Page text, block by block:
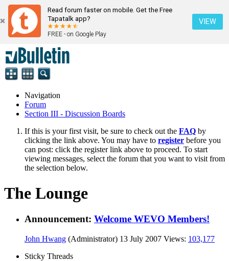
Read forum faster on mobile. Get the Free
Tapatalk app?
FREE - on Google Play
VIEW
Navigation
Forum
Section III - Discussion Boards
If this is your first visit, be sure to check out the FAQ by
clicking the link above. You may have to register before you
can post: click the register link above to proceed. To start
viewing messages, select the forum that you want to visit from
the selection below.
The Lounge
Announcement: Welcome WEVO Members!
John Hwang (Administrator) 13 July 2007 Views: 103,177
Sticky Threads